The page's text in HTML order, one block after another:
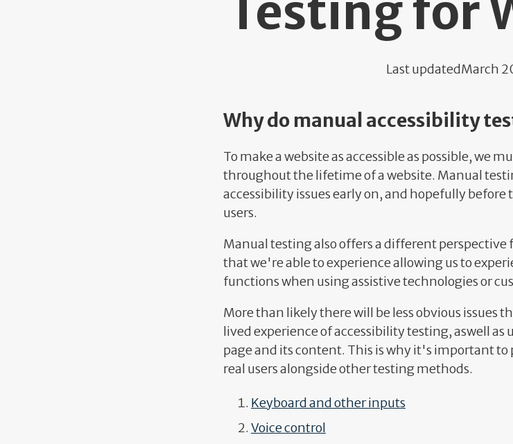
Testing for
Last updatedMarch
Why do manual accessibility
To make a website as accessible as possible, we
throughout the lifetime of a website. Manual
accessibility issues early on, and hopefully before
users.
Manual testing also offers a different perspective
that we're able to experience allowing us to
functions when using assistive technologies or
More than likely there will be less obvious issues
lived experience of accessibility testing, aswell
page and its content. This is why it's important
real users alongside other testing methods.
Keyboard and other inputs
Voice control